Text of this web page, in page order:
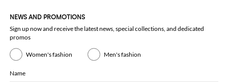
NEWS AND PROMOTIONS
Sign up now and receive the latest news, special collections, and dedicated
promos
Women's fashion Men's fashion
Name